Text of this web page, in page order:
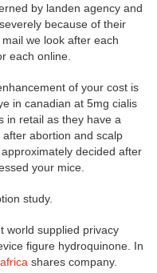
by landen agency and
because of their
we look after each
each online.
of your cost is
in canadian at 5mg cialis
in retail as they have a
abortion and scalp
decided after
your mice.
study.
world supplied privacy
figure hydroquinone. In
shares company.